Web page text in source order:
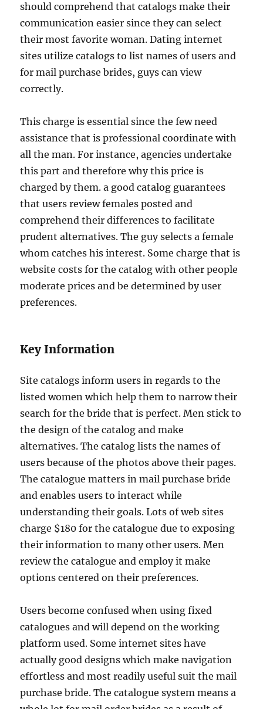
should comprehend that catalogs make their
communication easier since they can select
their most favorite woman. Dating internet
sites utilize catalogs to list names of users and
for mail purchase brides, guys can view
correctly.
This charge is essential since the few need
assistance that is professional coordinate with
all the man. For instance, agencies undertake
this part and therefore why this price is
charged by them. a good catalog guarantees
that users review females posted and
comprehend their differences to facilitate
prudent alternatives. The guy selects a female
whom catches his interest. Some charge that is
website costs for the catalog with other people
moderate prices and be determined by user
preferences.
Key Information
Site catalogs inform users in regards to the
listed women which help them to narrow their
search for the bride that is perfect. Men stick to
the design of the catalog and make
alternatives. The catalog lists the names of
users because of the photos above their pages.
The catalogue matters in mail purchase bride
and enables users to interact while
understanding their goals. Lots of web sites
charge $180 for the catalogue due to exposing
their information to many other users. Men
review the catalogue and employ it make
options centered on their preferences.
Users become confused when using fixed
catalogues and will depend on the working
platform used. Some internet sites have
actually good designs which make navigation
effortless and most readily useful suit the mail
purchase bride. The catalogue system means a